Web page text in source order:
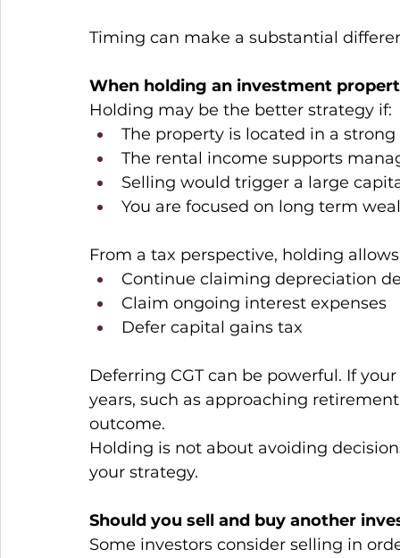
Timing can make a substantial
When holding an investment
Holding may be the better strategy if:
The property is located in a
The rental income supports
Selling would trigger a large
You are focused on long term
From a tax perspective, holding
Continue claiming depreciation
Claim ongoing interest expenses
Defer capital gains tax
Deferring CGT can be powerful. If
years, such as approaching
outcome.
Holding is not about avoiding
your strategy.
Should you sell and buy another
Some investors consider selling in